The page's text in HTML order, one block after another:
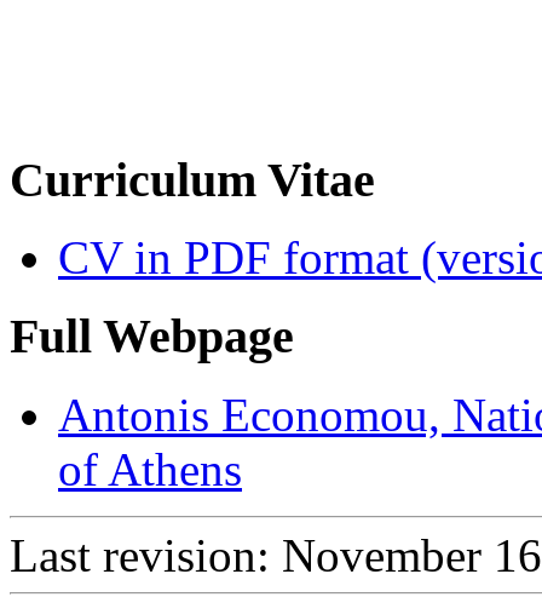
Curriculum Vitae
CV in PDF format
Full Webpage
Antonis Economou,
of Athens
Last revision: November